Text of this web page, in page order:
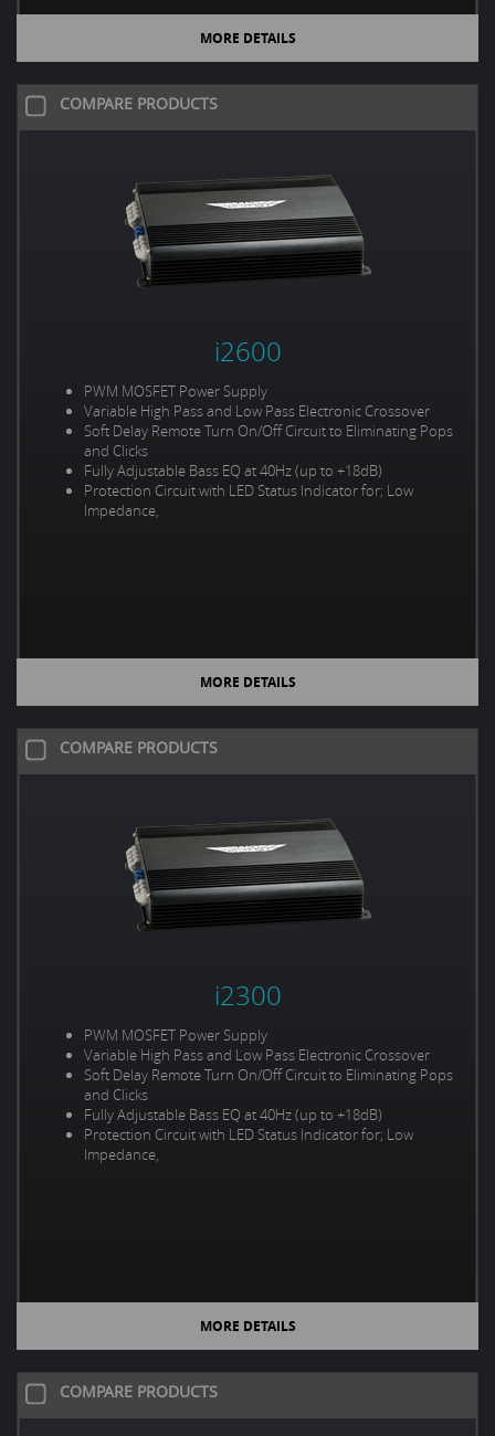
MORE DETAILS
COMPARE PRODUCTS
i2600
PWM MOSFET Power Supply
Variable High Pass and Low Pass Electronic Crossover
Soft Delay Remote Turn On/Off Circuit to Eliminating Pops
and Clicks
Fully Adjustable Bass EQ at 40Hz (up to +18dB)
Protection Circuit with LED Status Indicator for; Low
Impedance,
MORE DETAILS
COMPARE PRODUCTS
i2300
PWM MOSFET Power Supply
Variable High Pass and Low Pass Electronic Crossover
Soft Delay Remote Turn On/Off Circuit to Eliminating Pops
and Clicks
Fully Adjustable Bass EQ at 40Hz (up to +18dB)
Protection Circuit with LED Status Indicator for; Low
Impedance,
MORE DETAILS
COMPARE PRODUCTS